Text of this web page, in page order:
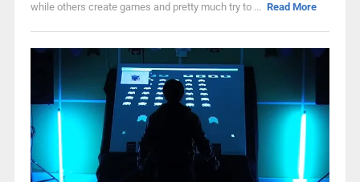
while others create games and pretty much try to ... Read More